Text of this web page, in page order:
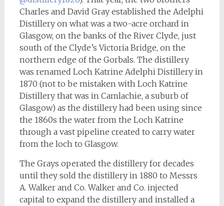
Charles and David Gray established the Adelphi
Distillery on what was a two-acre orchard in
Glasgow, on the banks of the River Clyde, just
south of the Clyde’s Victoria Bridge, on the
northern edge of the Gorbals. The distillery
was renamed Loch Katrine Adelphi Distillery in
1870 (not to be mistaken with Loch Katrine
Distillery that was in Camlachie, a suburb of
Glasgow) as the distillery had been using since
the 1860s the water from the Loch Katrine
through a vast pipeline created to carry water
from the loch to Glasgow.
The Grays operated the distillery for decades
until they sold the distillery in 1880 to Messrs
A. Walker and Co. Walker and Co. injected
capital to expand the distillery and installed a